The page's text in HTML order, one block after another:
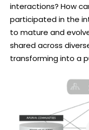
interactions? How
participated in the
to mature and
shared across
transforming into a